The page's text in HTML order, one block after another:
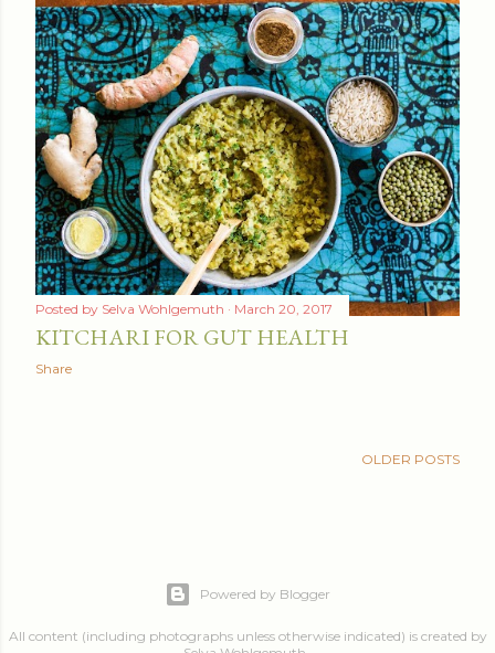
Posted by Selva Wohlgemuth March 20, 2017
KITCHARI FOR GUT HEALTH
Share
OLDER POSTS
Powered by Blogger
All content (including photographs unless otherwise indicated) is created by